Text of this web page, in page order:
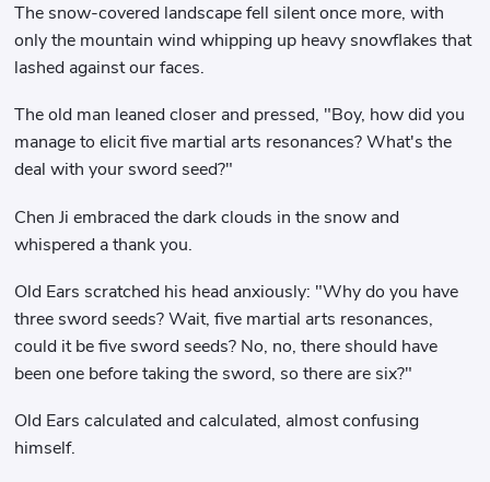
The snow-covered landscape fell silent once more, with
only the mountain wind whipping up heavy snowflakes that
lashed against our faces.
The old man leaned closer and pressed, "Boy, how did you
manage to elicit five martial arts resonances? What's the
deal with your sword seed?"
Chen Ji embraced the dark clouds in the snow and
whispered a thank you.
Old Ears scratched his head anxiously: "Why do you have
three sword seeds? Wait, five martial arts resonances,
could it be five sword seeds? No, no, there should have
been one before taking the sword, so there are six?"
Old Ears calculated and calculated, almost confusing
himself.